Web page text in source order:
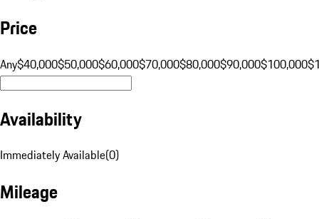
Price
Any$40,000$50,000$60,000$70,000$80,000$90,000$100,000
Availability
Immediately Available(0)
Mileage